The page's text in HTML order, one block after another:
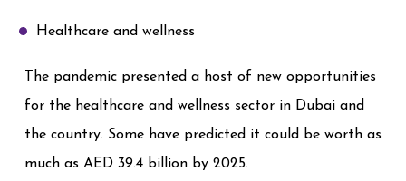
Healthcare and wellness
The pandemic presented a host of new opportunities
for the healthcare and wellness sector in Dubai and
the country. Some have predicted it could be worth as
much as AED 39.4 billion by 2025.